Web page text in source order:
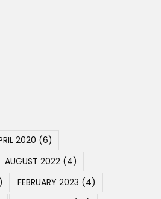
2020 (6)
AUGUST 2022 (4)
FEBRUARY 2023 (4)